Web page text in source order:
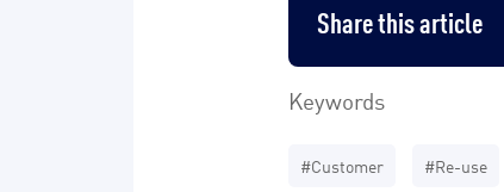
Share this article
Keywords
#Customer #Re-use